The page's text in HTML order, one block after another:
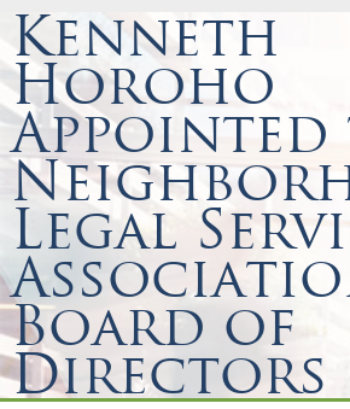
Kenneth
Horoho
Legal
Board of
Directors